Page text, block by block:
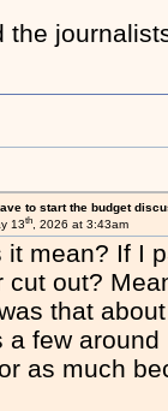
the
to start the budget
13th, 2026 at 3:43am
it mean? If I
cut out?
that
a few around
as much